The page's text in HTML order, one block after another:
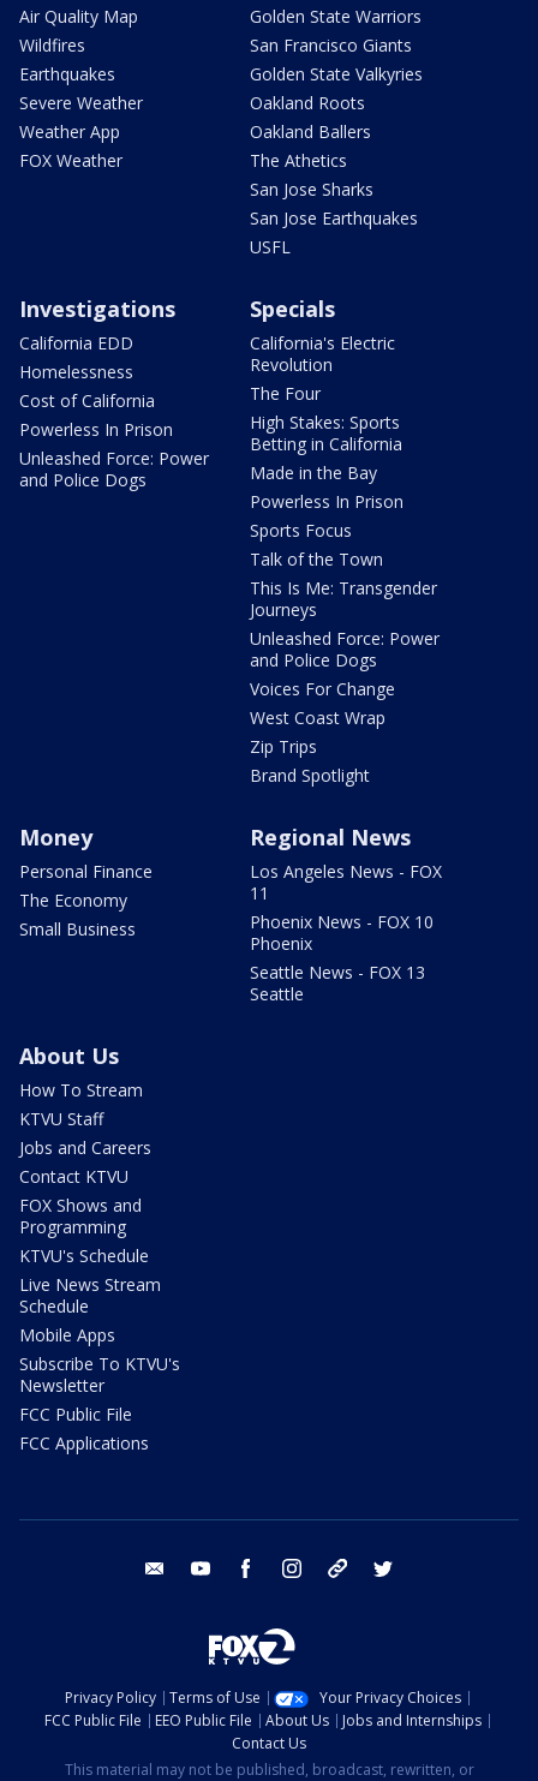
Air Quality Map
Wildfires
Earthquakes
Severe Weather
Weather App
FOX Weather
Golden State Warriors
San Francisco Giants
Golden State Valkyries
Oakland Roots
Oakland Ballers
The Athetics
San Jose Sharks
San Jose Earthquakes
USFL
Investigations
California EDD
Homelessness
Cost of California
Powerless In Prison
Unleashed Force: Power
and Police Dogs
Specials
California's Electric
Revolution
The Four
High Stakes: Sports
Betting in California
Made in the Bay
Powerless In Prison
Sports Focus
Talk of the Town
This Is Me: Transgender
Journeys
Unleashed Force: Power
and Police Dogs
Voices For Change
West Coast Wrap
Zip Trips
Brand Spotlight
Money
Personal Finance
The Economy
Small Business
Regional News
Los Angeles News - FOX
11
Phoenix News - FOX 10
Phoenix
Seattle News - FOX 13
Seattle
About Us
How To Stream
KTVU Staff
Jobs and Careers
Contact KTVU
FOX Shows and
Programming
KTVU's Schedule
Live News Stream
Schedule
Mobile Apps
Subscribe To KTVU's
Newsletter
FCC Public File
FCC Applications
email youtube facebook instagram tik tok
Privacy Policy Terms of Use
Your Privacy Choices
FCC Public File
EEO Public File About Us
Jobs and Internships
Contact Us
This material may not be published, broadcast, rewritten, or